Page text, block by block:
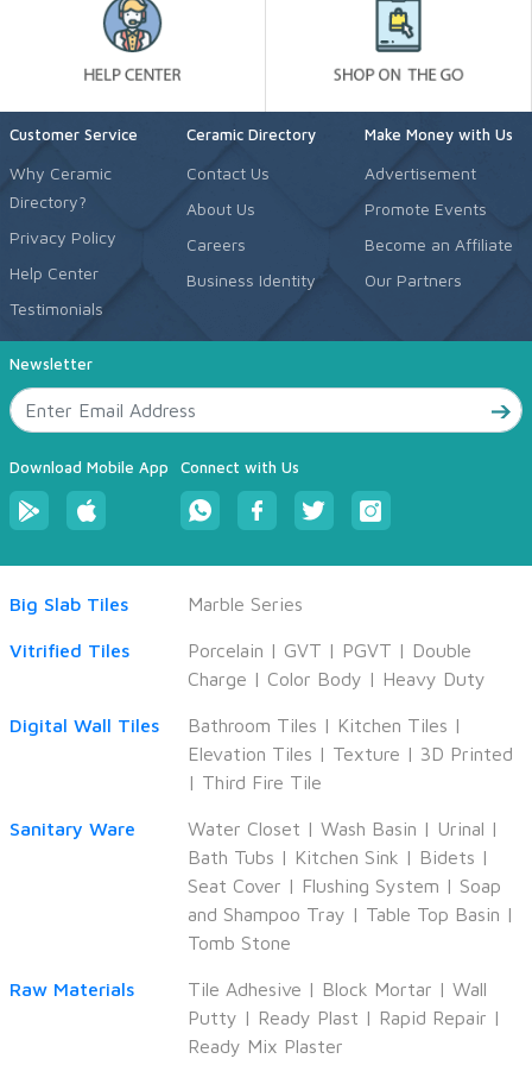
Customer Service
Why Ceramic
Directory?
Privacy Policy
Help Center
Testimonials
Ceramic Directory
Contact Us
About Us
Careers
Business Identity
Make Money with Us
Advertisement
Promote Events
Become an Affiliate
Our Partners
Newsletter
Download Mobile App Connect with Us
Big Slab Tiles Marble Series
Vitrified Tiles Porcelain | GVT | PGVT | Double
Charge | Color Body | Heavy Duty
Digital Wall Tiles Bathroom Tiles | Kitchen Tiles |
Elevation Tiles | Texture | 3D Printed
| Third Fire Tile
Sanitary Ware Water Closet | Wash Basin | Urinal |
Bath Tubs | Kitchen Sink | Bidets |
Seat Cover | Flushing System | Soap
and Shampoo Tray | Table Top Basin |
Tomb Stone
Raw Materials Tile Adhesive | Block Mortar | Wall
Putty | Ready Plast | Rapid Repair |
Ready Mix Plaster